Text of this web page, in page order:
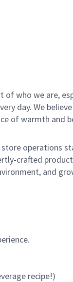
of who we are,
day. We
of warmth
store operations
crafted
and
recipe!)